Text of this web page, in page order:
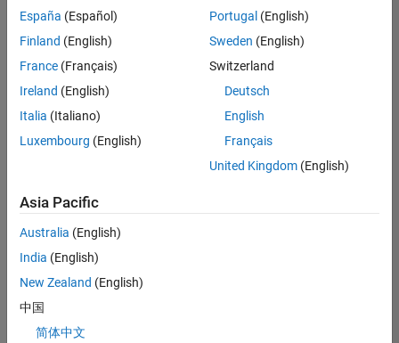
Consider
your
search
or
all
jobs.
still
don’t
find
any
that
match
your
España (Español)
Finland (English)
France (Français)
Ireland (English)
Italia (Italiano)
Luxembourg (English)
Portugal (English)
Sweden (English)
Switzerland
Deutsch
English
Français
United Kingdom(English)
Asia Pacific
Australia (English)
India (English)
New Zealand (English)
中国
简体中文